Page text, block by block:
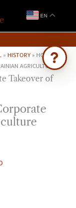
EN
» HISTORY» HOW
AGRICULTURE